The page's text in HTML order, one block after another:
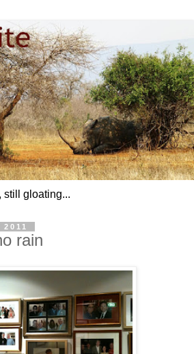
still gloating...
rain